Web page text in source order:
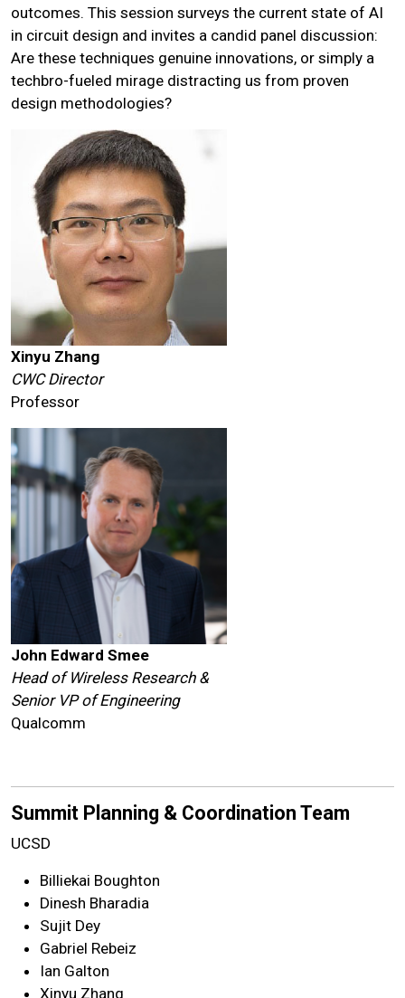
outcomes. This session surveys the current state of AI
in circuit design and invites a candid panel discussion:
Are these techniques genuine innovations, or simply a
techbro-fueled mirage distracting us from proven
design methodologies?
Xinyu Zhang
CWC Director
Professor
John Edward Smee
Head of Wireless Research &
Senior VP of Engineering
Qualcomm
Summit Planning & Coordination Team
UCSD
Billiekai Boughton
Dinesh Bharadia
Sujit Dey
Gabriel Rebeiz
Ian Galton
Xinyu Zhang